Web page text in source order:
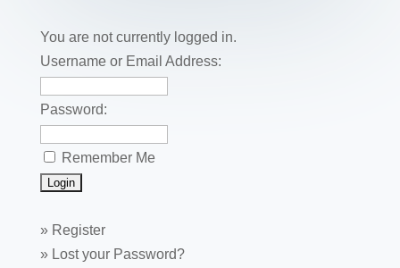
o
k
You are not currently logged in.
Username or Email Address:
Password:
Remember Me
» Register
» Lost your Password?